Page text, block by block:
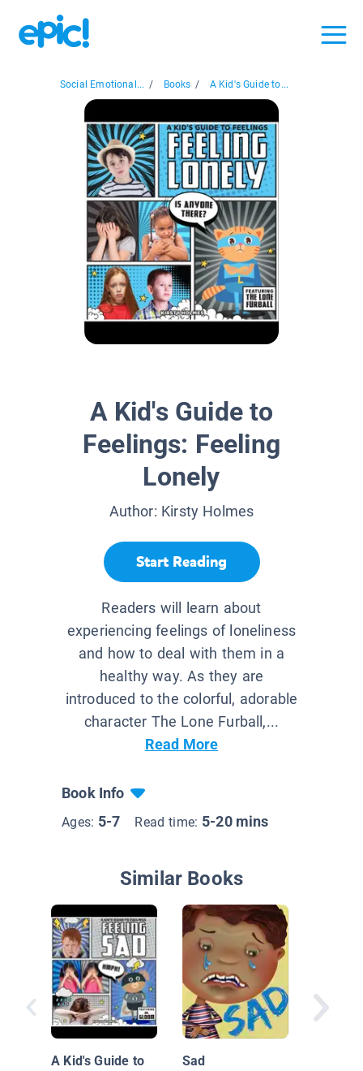
Social Emotional... / Books / A Kid's Guide to...
A Kid's Guide to
Feelings: Feeling
Lonely
Author: Kirsty Holmes
Start Reading
Readers will learn about
experiencing feelings of loneliness
and how to deal with them in a
healthy way. As they are
introduced to the colorful, adorable
character The Lone Furball,...
Read More
Book Info
Ages: 5-7 Read time: 5-20 mins
Similar Books
A Kid's Guide to
Sad